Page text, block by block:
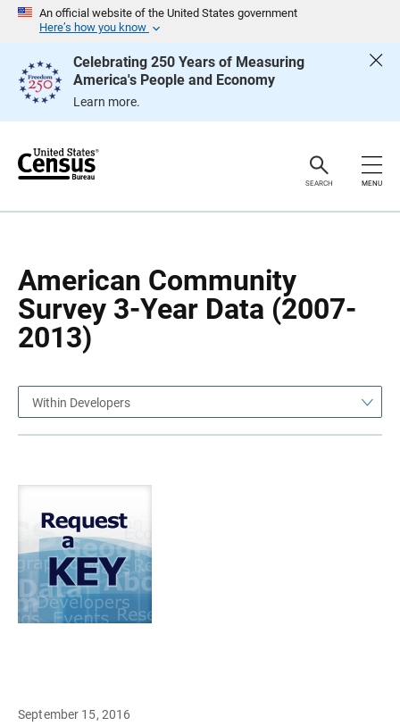
An official website of the United States government
Here’s how you know
Celebrating 250 Years of Measuring
America's People and Economy
Learn more.
e
SEARCH MENU
American Community
Survey 3-Year Data (2007-
2013)
g
Within Developers
September 15, 2016